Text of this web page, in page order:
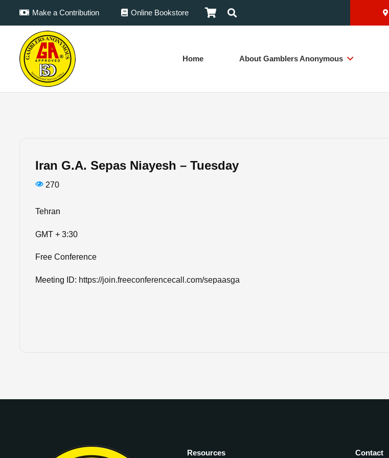
Make a Contribution Online Bookstore
Home About Gamblers Anonymous
Iran G.A. Sepas Niayesh – Tuesday
270
Tehran
GMT + 3:30
Free Conference
Meeting ID: https://join.freeconferencecall.com/sepaasga
Resources Contact